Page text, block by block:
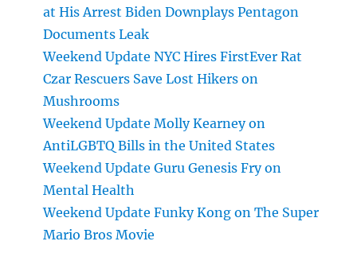
at His Arrest Biden Downplays Pentagon
Documents Leak
Weekend Update NYC Hires FirstEver Rat
Czar Rescuers Save Lost Hikers on
Mushrooms
Weekend Update Molly Kearney on
AntiLGBTQ Bills in the United States
Weekend Update Guru Genesis Fry on
Mental Health
Weekend Update Funky Kong on The Super
Mario Bros Movie